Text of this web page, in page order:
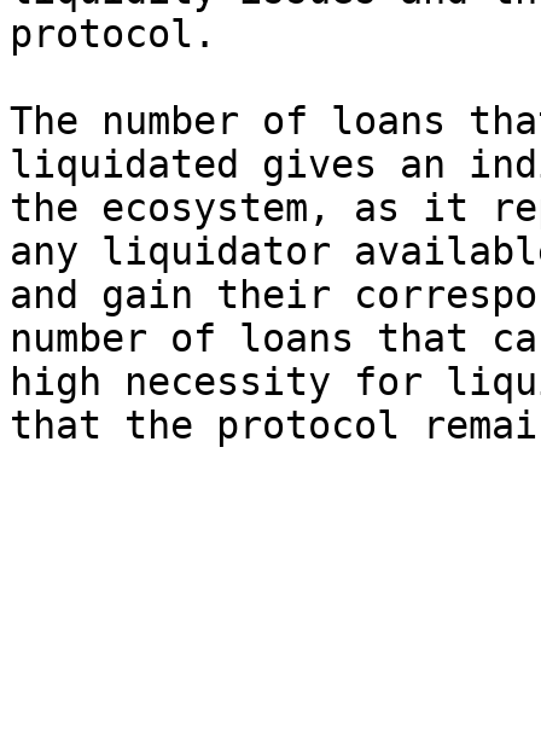
protocol.
The number of loans
liquidated gives an
the ecosystem, as it
any liquidator
and gain their
number of loans that
high necessity for